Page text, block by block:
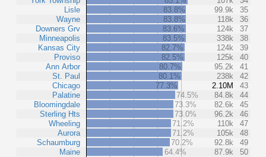
Lisle
Wayne
Downers Grv
Minneapolis
Kansas City
Proviso
Ann Arbor
St. Paul
Chicago
Palatine
Bloomingdale
Sterling Hts
Wheeling
Aurora
Schaumburg
Maine
83.8%
99.9k
35
83.8%
118k
36
83.6%
124k
37
83.5%
338k
38
82.7%
124k
39
82.5%
125k
40
80.7%
95.2k
41
80.1%
238k
42
77.3%
2.10M
43
74.5%
84.8k
44
73.3%
82.6k
45
73.0%
96.2k
46
71.2%
110k
47
71.2%
105k
48
70.2%
92.8k
49
64.4%
87.9k 50